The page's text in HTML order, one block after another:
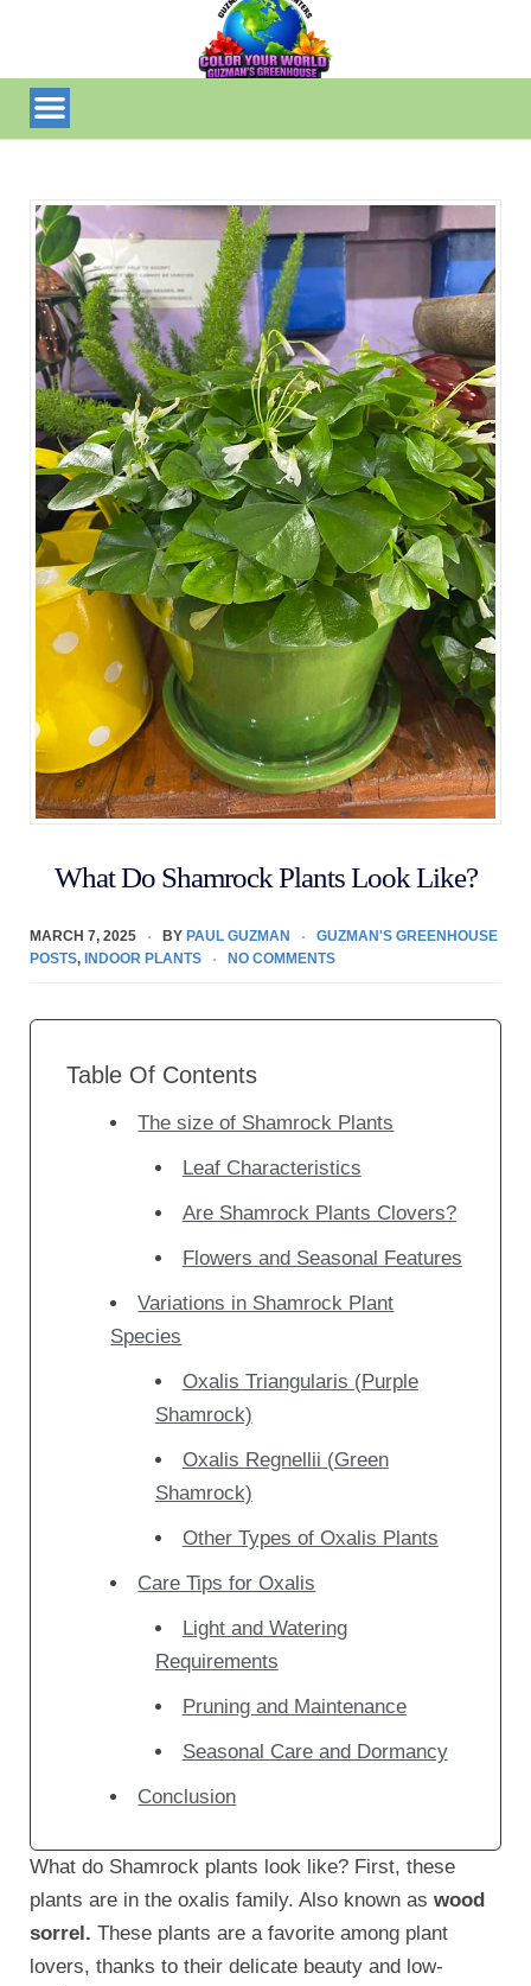
What Do Shamrock Plants Look Like?
MARCH 7, 2025 BY PAUL GUZMAN
GUZMAN'S GREENHOUSE
POSTS, INDOOR PLANTS NO COMMENTS
Table Of Contents
The size of Shamrock Plants
Leaf Characteristics
Are Shamrock Plants Clovers?
Flowers and Seasonal Features
Variations in Shamrock Plant
Species
Oxalis Triangularis (Purple
Shamrock)
Oxalis Regnellii (Green
Shamrock)
Other Types of Oxalis Plants
Care Tips for Oxalis
Light and Watering
Requirements
Pruning and Maintenance
Seasonal Care and Dormancy
Conclusion
What do Shamrock plants look like? First, these
plants are in the oxalis family. Also known as wood
sorrel. These plants are a favorite among plant
lovers, thanks to their delicate beauty and low-